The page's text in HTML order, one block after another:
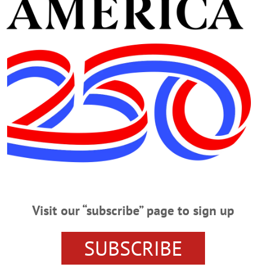
Advertisement
Leadership Summit
County Chamber President Barbara Ann Heegan recruited a bumper crop
morning at Foothills Performing Arts Center in Oneonta. Over the next
– will be visiting colleges, hospitals and other key county institutions, to
above, clockwise from…
For Ultrasound
– The Fox Hospital Foundation’s 20th Annual Golf Classic at the
Visit our “subscribe” page to sign up
SUBSCRIBE